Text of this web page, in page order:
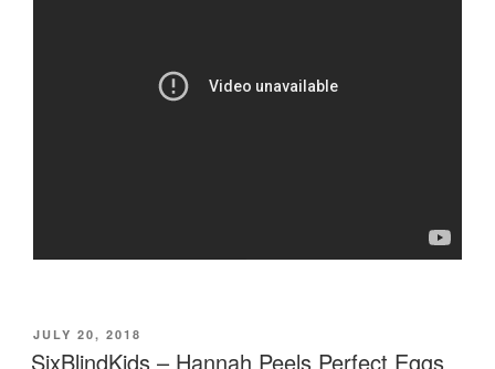
POSTED
ON
JULY 20, 2018
SixBlindKids – Hannah Peels Perfect Eggs